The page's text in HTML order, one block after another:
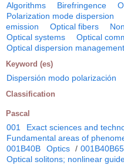
Algorithms Birefringence
Polarization mode dispersion
emission
Optical fibers
Optical systems
Optical
Optical dispersion management
Keyword (es)
Dispersión modo polarización
Classification
Pascal
001 Exact sciences and
Fundamental areas of
001B40B
Optics / 001B40B65
Optical solitons; nonlinear